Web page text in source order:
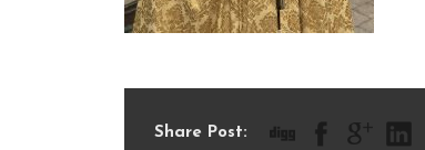
Share Post: